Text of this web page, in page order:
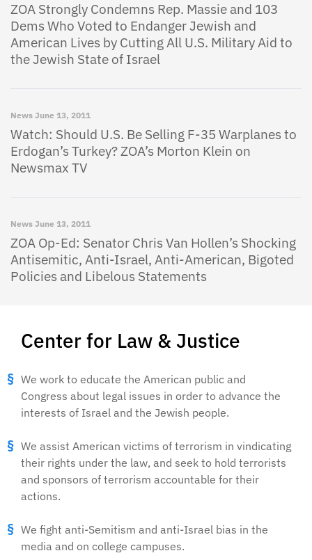
Center for Law & Justice
We work to educate the American public and
Congress about legal issues in order to advance the
interests of Israel and the Jewish people.
We assist American victims of terrorism in vindicating
their rights under the law, and seek to hold terrorists
and sponsors of terrorism accountable for their
actions.
We fight anti-Semitism and anti-Israel bias in the
media and on college campuses.
ZOA Strongly Condemns Rep. Massie and 103
Dems Who Voted to Endanger Jewish and
American Lives by Cutting All U.S. Military Aid to
the Jewish State of Israel
News June 13, 2011
Watch: Should U.S. Be Selling F-35 Warplanes to
Erdogan’s Turkey? ZOA’s Morton Klein on
Newsmax TV
News June 13, 2011
ZOA Op-Ed: Senator Chris Van Hollen’s Shocking
Antisemitic, Anti-Israel, Anti-American, Bigoted
Policies and Libelous Statements